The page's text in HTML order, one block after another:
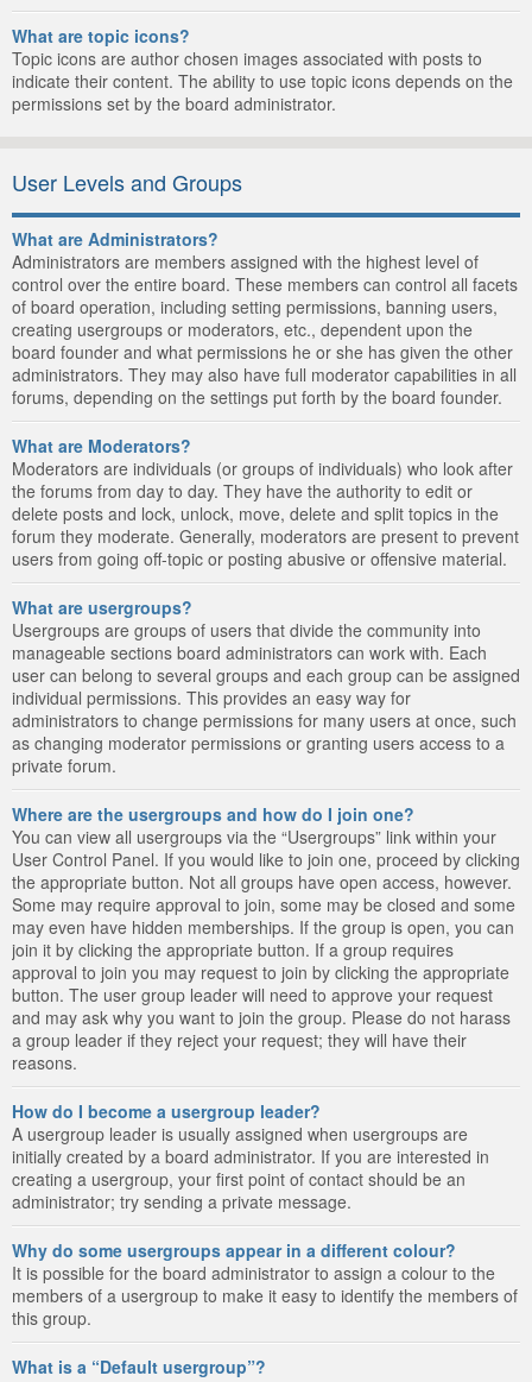
What are topic icons?
Topic icons are author chosen images associated with posts to
indicate their content. The ability to use topic icons depends on the
permissions set by the board administrator.
User Levels and Groups
What are Administrators?
Administrators are members assigned with the highest level of
control over the entire board. These members can control all facets
of board operation, including setting permissions, banning users,
creating usergroups or moderators, etc., dependent upon the
board founder and what permissions he or she has given the other
administrators. They may also have full moderator capabilities in all
forums, depending on the settings put forth by the board founder.
What are Moderators?
Moderators are individuals (or groups of individuals) who look after
the forums from day to day. They have the authority to edit or
delete posts and lock, unlock, move, delete and split topics in the
forum they moderate. Generally, moderators are present to prevent
users from going off-topic or posting abusive or offensive material.
What are usergroups?
Usergroups are groups of users that divide the community into
manageable sections board administrators can work with. Each
user can belong to several groups and each group can be assigned
individual permissions. This provides an easy way for
administrators to change permissions for many users at once, such
as changing moderator permissions or granting users access to a
private forum.
Where are the usergroups and how do I join one?
You can view all usergroups via the “Usergroups” link within your
User Control Panel. If you would like to join one, proceed by clicking
the appropriate button. Not all groups have open access, however.
Some may require approval to join, some may be closed and some
may even have hidden memberships. If the group is open, you can
join it by clicking the appropriate button. If a group requires
approval to join you may request to join by clicking the appropriate
button. The user group leader will need to approve your request
and may ask why you want to join the group. Please do not harass
a group leader if they reject your request; they will have their
reasons.
How do I become a usergroup leader?
A usergroup leader is usually assigned when usergroups are
initially created by a board administrator. If you are interested in
creating a usergroup, your first point of contact should be an
administrator; try sending a private message.
Why do some usergroups appear in a different colour?
It is possible for the board administrator to assign a colour to the
members of a usergroup to make it easy to identify the members of
this group.
What is a “Default usergroup”?